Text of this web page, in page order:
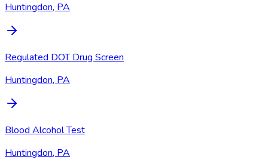
Huntingdon, PA
Regulated DOT Drug Screen
Huntingdon, PA
Blood Alcohol Test
Huntingdon, PA